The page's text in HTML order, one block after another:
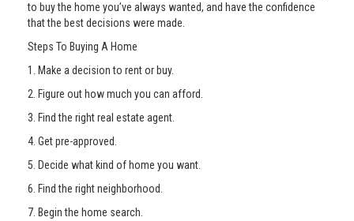
to buy the home you’ve always wanted, and have the confidence
that the best decisions were made.
Steps To Buying A Home
1. Make a decision to rent or buy.
2. Figure out how much you can afford.
3. Find the right real estate agent.
4. Get pre-approved.
5. Decide what kind of home you want.
6. Find the right neighborhood.
7. Begin the home search.